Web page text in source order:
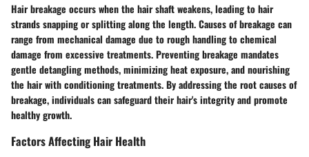
Hair breakage occurs when the hair shaft weakens, leading to hair
strands snapping or splitting along the length. Causes of breakage can
range from mechanical damage due to rough handling to chemical
damage from excessive treatments. Preventing breakage mandates
gentle detangling methods, minimizing heat exposure, and nourishing
the hair with conditioning treatments. By addressing the root causes of
breakage, individuals can safeguard their hair's integrity and promote
healthy growth.
Factors Affecting Hair Health